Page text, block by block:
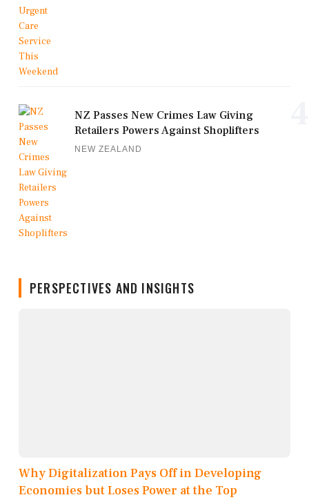
NZ Passes New Crimes Law Giving
Retailers Powers Against Shoplifters
NEW ZEALAND
PERSPECTIVES AND INSIGHTS
Why Digitalization Pays Off in Developing
Economies but Loses Power at the Top